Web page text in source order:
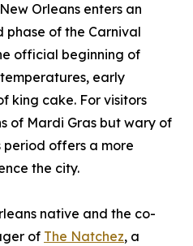
Orleans enters an
phase of the Carnival
official beginning of
early
king cake. For visitors
of Mardi Gras but wary of
period offers a more
the city.
native and the co-
of The Natchez, a